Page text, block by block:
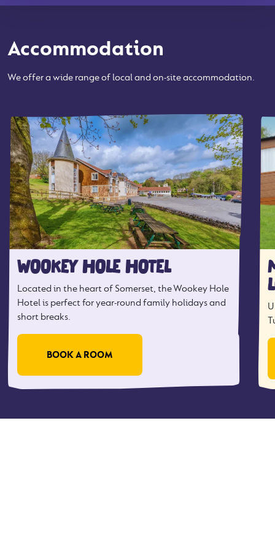
Accommodation
We offer a wide range of local and on-site accommodation.
WOOKEY HOLE HOTEL
Located in the heart of Somerset, the Wookey Hole
Hotel is perfect for year-round family holidays and
short breaks.
BOOK A ROOM